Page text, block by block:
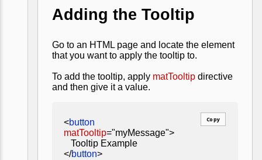
Adding the Tooltip
Go to an HTML page and locate the element
that you want to apply the tooltip to.
To add the tooltip, apply matTooltip directive
and then give it a value.
<button
matTooltip="myMessage">
Tooltip Example
</button>
Copy